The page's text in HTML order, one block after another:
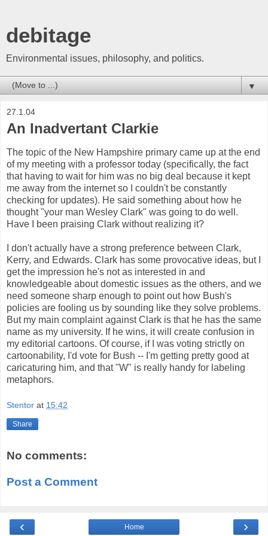
debitage
Environmental issues, philosophy, and politics.
▼
27.1.04
An Inadvertant Clarkie
The topic of the New Hampshire primary came up at the end
of my meeting with a professor today (specifically, the fact
that having to wait for him was no big deal because it kept
me away from the internet so I couldn't be constantly
checking for updates). He said something about how he
thought "your man Wesley Clark" was going to do well.
Have I been praising Clark without realizing it?
I don't actually have a strong preference between Clark,
Kerry, and Edwards. Clark has some provocative ideas, but I
get the impression he's not as interested in and
knowledgeable about domestic issues as the others, and we
need someone sharp enough to point out how Bush's
policies are fooling us by sounding like they solve problems.
But my main complaint against Clark is that he has the same
name as my university. If he wins, it will create confusion in
my editorial cartoons. Of course, if I was voting strictly on
cartoonability, I'd vote for Bush -- I'm getting pretty good at
caricaturing him, and that "W" is really handy for labeling
metaphors.
Stentor at 15:42
Share
No comments:
Post a Comment
‹ ›
Home